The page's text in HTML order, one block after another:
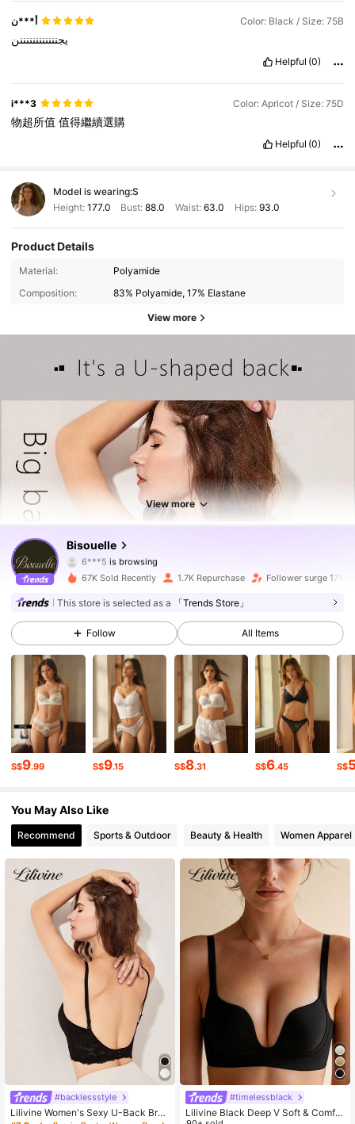
أ***ن Color: Black / Size: 75B
يجننننننننننننن
Helpful (0)
i***3 Color: Apricot / Size: 75D
物超所值值得繼續選購
Helpful (0)
Model is wearing:S
Height: 177.0 Bust:88.0 Waist: 63.0 Hips: 93.0
Product Details
Material:
Polyamide
Composition:
83% Polyamide, 17% Elastane
View more
View more
Bisouelle
4.75 7.9K Followers
4.75 7.9K Followers
7.9K Followers
4.75 7.9K Followers
4.75 7.9K Followers
4.75
7.9K Followers
4.75 7.9K Followers
7.9K Followers
4.75 7.9K Followers
67K Sold Recently 1.7K Repurchase Follower surge 17%
This store is selected as a 「Trends Store」
Follow All Items
S$9.99 S$9.15 S$8.31 S$6.45 S$
You May Also Like
Recommend Sports & Outdoor Beauty & Health Women Apparel
#backlessstyle
Lilivine Women's Sexy U-Back Bra,
#timelessblack
Lilivine Black Deep V Soft & Comfor